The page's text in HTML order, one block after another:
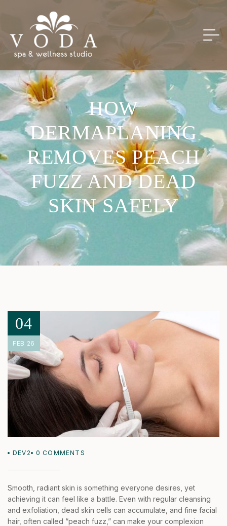
HOW
DERMAPLANING
REMOVES PEACH
FUZZ AND DEAD
SKIN SAFELY
04
FEB 26
DEV2 0 COMMENTS
Smooth, radiant skin is something everyone desires, yet
achieving it can feel like a battle. Even with regular cleansing
and exfoliation, dead skin cells can accumulate, and fine facial
hair, often called “peach fuzz,” can make your complexion